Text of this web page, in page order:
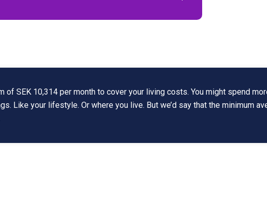
of SEK 10,314 per month to cover your living costs. You might spend
Like your lifestyle. Or where you live. But we’d say that the minimum